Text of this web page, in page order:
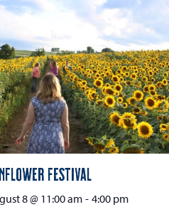
Festival
8 @ 11:00 am- 4:00 pm